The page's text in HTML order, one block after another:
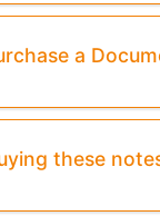
a
these